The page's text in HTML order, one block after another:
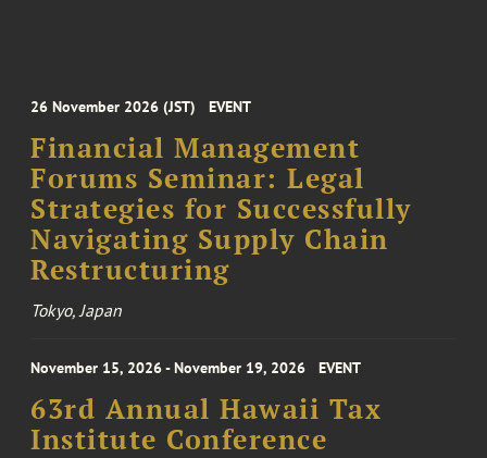
26 November 2026 (JST) EVENT
Financial Management
Forums Seminar: Legal
Strategies for Successfully
Navigating Supply Chain
Restructuring
Tokyo, Japan
November 15, 2026 - November 19, 2026 EVENT
63rd Annual Hawaii Tax
Institute Conference